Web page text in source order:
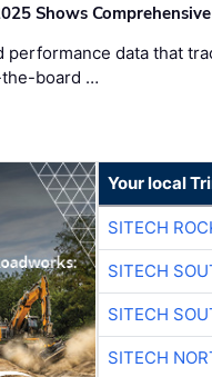
Shows
performance data that
the-board …
Your local
SITECH
SITECH
SITECH
SITECH